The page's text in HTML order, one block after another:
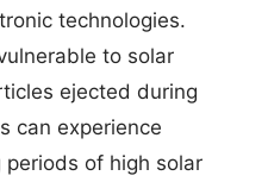
technologies.
to solar
ejected during
can experience
of high solar